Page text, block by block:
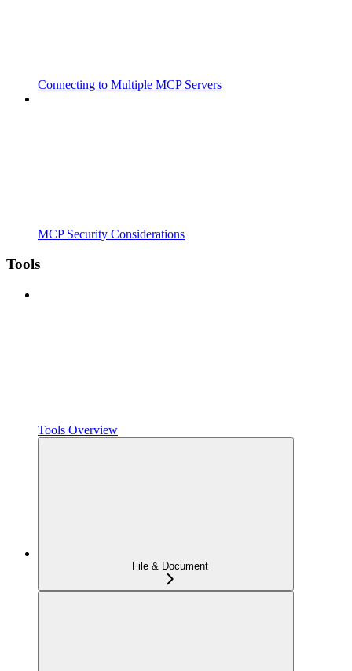
Connecting to Multiple MCP Servers
MCP Security Considerations
Tools
Tools Overview
File & Document